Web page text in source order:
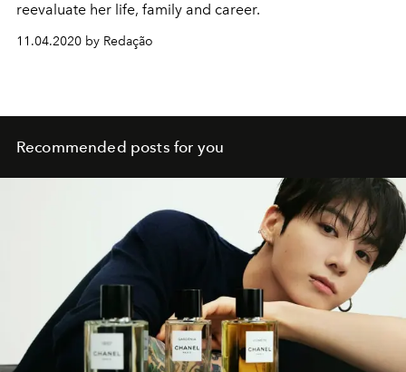
reevaluate her life, family and career.
11.04.2020 by Redação
Recommended posts for you